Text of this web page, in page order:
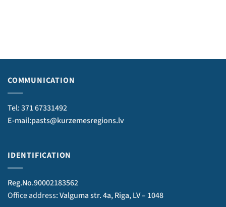
COMMUNICATION
Tel: 371 67331492
E-mail:pasts@kurzemesregions.lv
IDENTIFICATION
Reg.No.90002183562
Office address: Valguma str. 4a, Riga, LV – 1048